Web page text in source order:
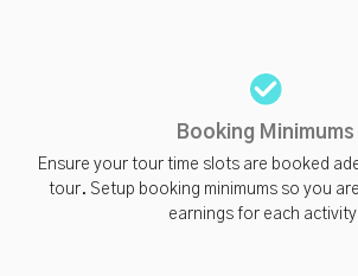
Booking Minimums
Ensure your tour time slots are booked
tour. Setup booking minimums so you
earnings for each